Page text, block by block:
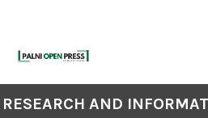
content
RESEARCH AND